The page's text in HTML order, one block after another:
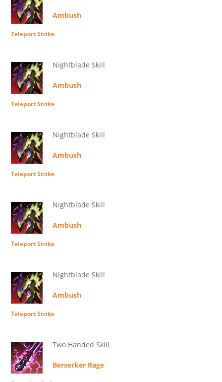
Ambush
Teleport Strike
Nightblade Skill
Ambush
Teleport Strike
Nightblade Skill
Ambush
Teleport Strike
Nightblade Skill
Ambush
Teleport Strike
Nightblade Skill
Ambush
Teleport Strike
Two Handed Skill
Berserker Rage